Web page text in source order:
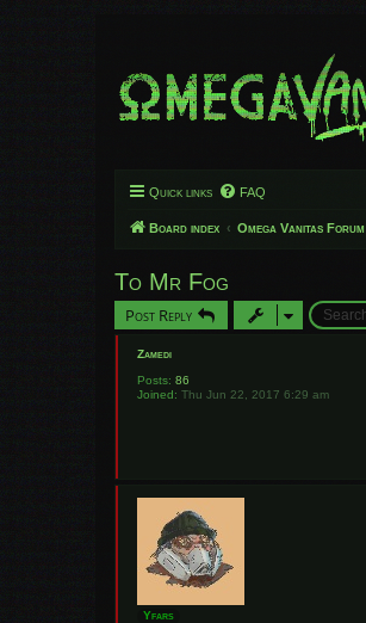
Quick links FAQ
Board index Omega Vanitas Forum
To Mr Fog
Post Reply
Zamedi
Posts: 86
Joined: Thu Jun 22, 2017 6:29 am
Yfars